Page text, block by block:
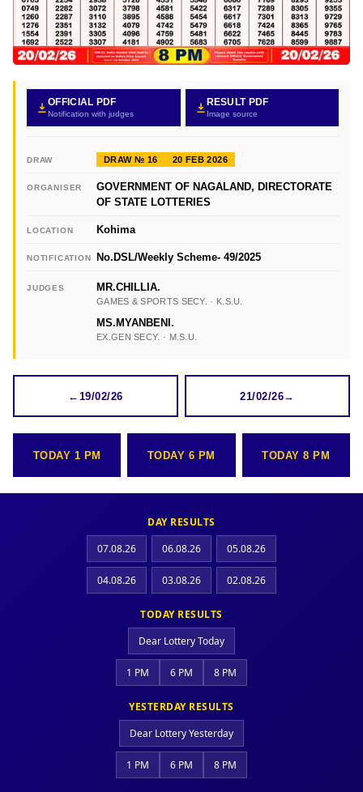
OFFICIAL PDF
Notification with judges
RESULT PDF
Image source
DRAW DRAW № 16 20 FEB 2026
ORGANISER
GOVERNMENT OF NAGALAND, DIRECTORATE
OF STATE LOTTERIES
LOCATION Kohima
NOTIFICATION No.DSL/Weekly Scheme- 49/2025
JUDGES MR.CHILLIA.
GAMES & SPORTS SECY. · K.S.U.
MS.MYANBENI.
EX.GEN SECY. · M.S.U.
← 19/02/26 21/02/26→
TODAY 1 PM TODAY 6 PM TODAY 8 PM
DAY RESULTS
07.08.26
06.08.26 05.08.26
04.08.26 03.08.26 02.08.26
TODAY RESULTS
Dear Lottery Today
1 PM 6 PM 8 PM
YESTERDAY RESULTS
Dear Lottery Yesterday
1 PM 6 PM 8 PM